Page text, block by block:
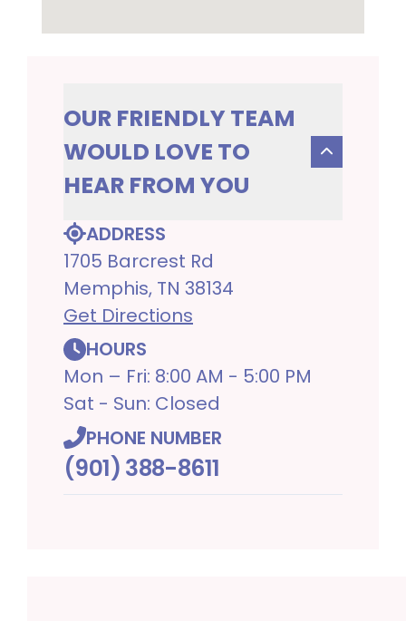
OUR FRIENDLY TEAM
WOULD LOVE TO
HEAR FROM YOU
ADDRESS
1705 Barcrest Rd
Memphis, TN 38134
Get Directions
HOURS
Mon – Fri: 8:00 AM - 5:00 PM
Sat - Sun: Closed
PHONE NUMBER
(901) 388-8611